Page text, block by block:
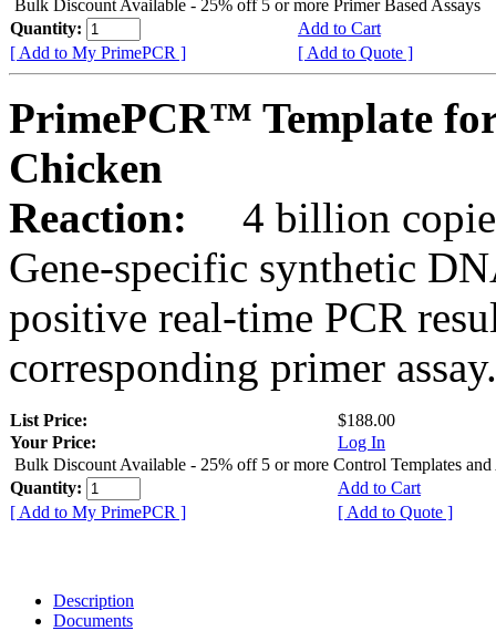
Bulk Discount Available - 25% off 5 or more Primer Based Assays
Quantity:
Add to Cart
[ Add to My PrimePCR ]
[ Add to Quote ]
PrimePCR™ Template
Chicken
Reaction:
4 billion
Gene-specific synthetic
positive real-time PCR
corresponding primer assay.
List Price:
$188.00
Your Price:
Log In
Bulk Discount Available - 25% off 5 or more Control Templates and
Quantity:
Add to Cart
[ Add to My PrimePCR ]
[ Add to Quote ]
Description
Documents